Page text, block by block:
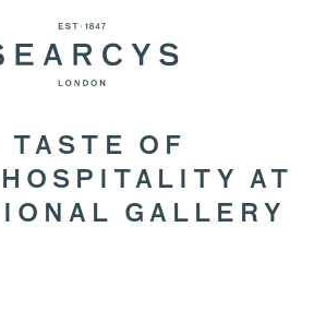
TASTE OF
AT
GALLERY